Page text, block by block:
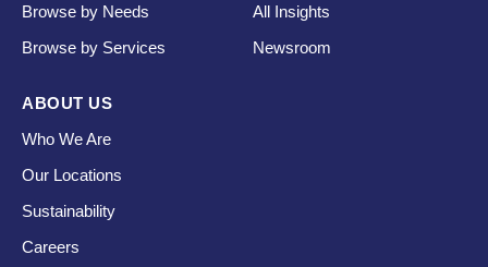
Browse by Needs
Browse by Services
All Insights
Newsroom
ABOUT US
Who We Are
Our Locations
Sustainability
Careers